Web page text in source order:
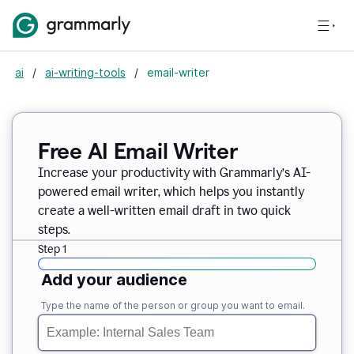
ai / ai-writing-tools / email-writer
Free AI Email Writer
Increase your productivity with Grammarly’s AI-
powered email writer, which helps you instantly
create a well-written email draft in two quick
steps.
Step 1
Add your audience
Type the name of the person or group you want to email.